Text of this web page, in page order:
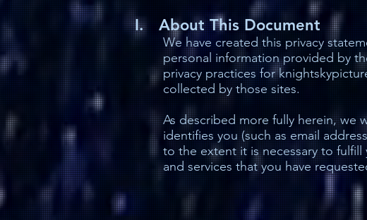
I. About This Document
We have created this privacy
personal information provided by
privacy practices for
collected by those sites.
As described more fully herein, we
identifies you (such as email
to the extent it is necessary to
and services that you have